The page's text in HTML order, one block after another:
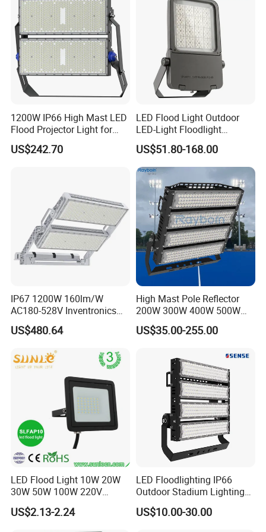
Widely used in
factory,gymnasium,billboards,buildings,lawns,landscaping,offices,the site of
light project and decorative lighting project etc.
Company Information:
Rayborn Lighting Co.,Ltd is a professional manufacturer ,focus on
1200W IP66 High Mast LED
Flood Projector Light for
Outdoor Stadium Football
Field Area Lighting
US$242.70
LED Flood Light Outdoor
LED-Light Floodlight
Projector 50W 100W 150W
200W 300W 400W 500W
1000W Watt LED Stadium
Light Garden Landscape
Tennis Court Solar Lamp
US$51.80-168.00
IP67 1200W 160lm/W
AC180-528V Inventronics
Driver Dali/D4I/DMX-
Control, Outdoor High Mast
US$480.64
High Mast Pole Reflector
200W 300W 400W 500W
600W 800W 1000W 1500W
Outdoor LED Flood Light for
Field Tennis Court
Basketball Arena
US$35.00-255.00
LED Flood Light 10W 20W
30W 50W 100W 220V
Floodlights Wall Light IP65
Waterproof White Reflector
US$2.13-2.24
LED Floodlighting IP66
Outdoor Stadium Lighting
500W/750W/1000W/1250
W/1500W LED Lighting
US$10.00-30.00